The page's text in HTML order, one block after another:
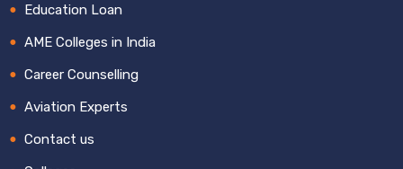
Education Loan
AME Colleges in India
Career Counselling
Aviation Experts
Contact us